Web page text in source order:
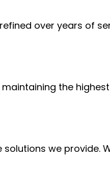
over years of
the
we provide.